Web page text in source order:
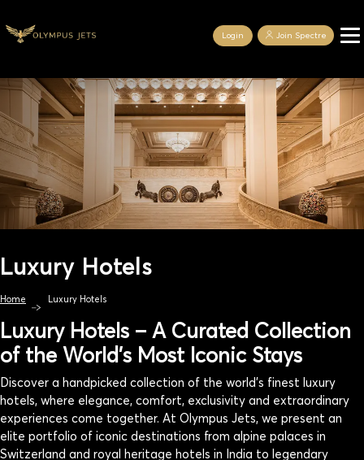
Login Join Spectre
Luxury Hotels
Home Luxury Hotels
Luxury Hotels – A Curated Collection
of the World’s Most Iconic Stays
Discover a handpicked collection of the world’s finest luxury
hotels, where elegance, comfort, exclusivity and extraordinary
experiences come together. At Olympus Jets, we present an
elite portfolio of iconic destinations from alpine palaces in
Switzerland and royal heritage hotels in India to legendary